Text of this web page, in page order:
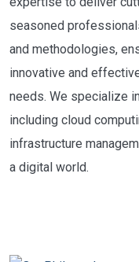
seasoned
and methodologies,
innovative and
needs. We specialize
including cloud
infrastructure
a digital world.